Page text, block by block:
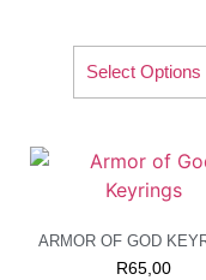
Select Options
ARMOR OF GOD
R65,00